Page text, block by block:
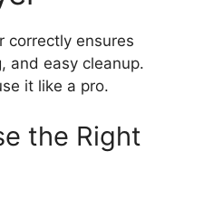
correctly ensures
and easy cleanup.
it like a pro.
the Right